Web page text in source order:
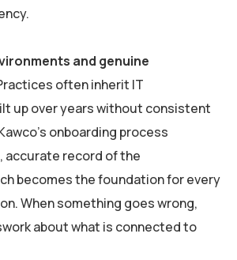
and genuine
often inherit IT
up over years without consistent
onboarding process
accurate record of the
becomes the foundation for every
When something goes wrong,
about what is connected to